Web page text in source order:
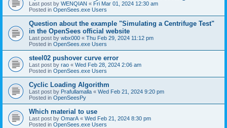
Last post by WENQIAN « Fri Mar 01, 2024 12:30 am
Posted in OpenSees.exe Users
Question about the example "Simulating a Centrifuge Test"
in the OpenSees official website
Last post by wbx000 « Thu Feb 29, 2024 11:12 pm
Posted in OpenSees.exe Users
steel02 pushover curve error
Last post by rao « Wed Feb 28, 2024 2:06 am
Posted in OpenSees.exe Users
Cyclic Loading Algorithm
Last post by Prafullamalla « Wed Feb 21, 2024 9:20 pm
Posted in OpenSeesPy
Which material to use
Last post by OmarA « Wed Feb 21, 2024 8:30 pm
Posted in OpenSees.exe Users